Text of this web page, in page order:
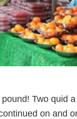
Two quid
on and